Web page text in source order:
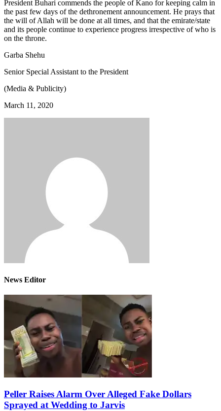
President Buhari commends the people of Kano for keeping calm in
the past few days of the dethronement announcement. He prays that
the will of Allah will be done at all times, and that the emirate/state
and its people continue to experience progress irrespective of who is
on the throne.
Garba Shehu
Senior Special Assistant to the President
(Media & Publicity)
March 11, 2020
News Editor
Peller Raises Alarm Over Alleged Fake Dollars
Sprayed at Wedding to Jarvis